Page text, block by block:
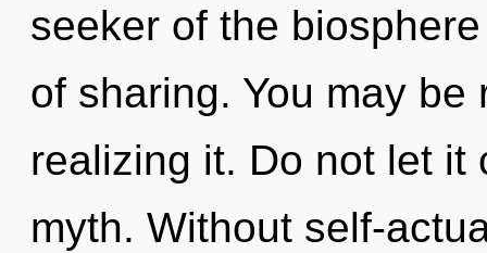
seeker of the
of sharing. You may
realizing it. Do not let it
myth. Without self-